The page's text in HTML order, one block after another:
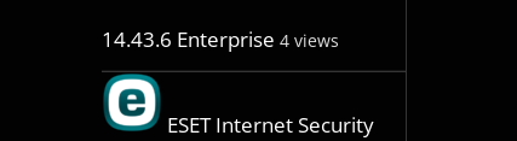
14.43.6 Enterprise 4 views
ESET Internet Security